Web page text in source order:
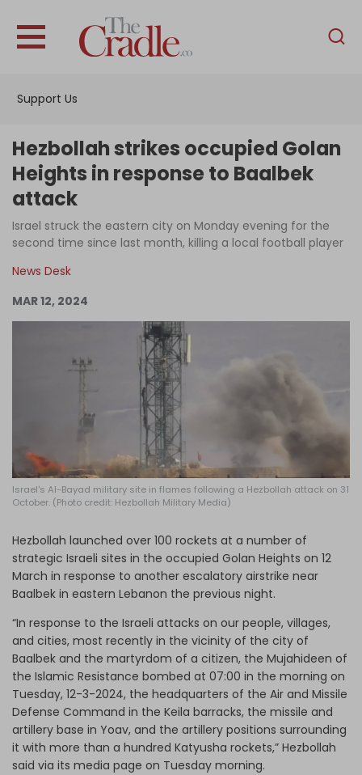
Support Us
English
Interviews
Podcast
Support Us
Become an Author
Log in
Hezbollah strikes occupied Golan
Heights in response to Baalbek
attack
Israel struck the eastern city on Monday evening for the
second time since last month, killing a local football player
News Desk
MAR 12, 2024
Israel's Al-Bayad military site in flames following a Hezbollah attack on 31
October. (Photo credit: Hezbollah Military Media)
Hezbollah launched over 100 rockets at a number of
strategic Israeli sites in the occupied Golan Heights on 12
March in response to another escalatory airstrike near
Baalbek in eastern Lebanon the previous night.
“In response to the Israeli attacks on our people, villages,
and cities, most recently in the vicinity of the city of
Baalbek and the martyrdom of a citizen, the Mujahideen of
the Islamic Resistance bombed at 07:00 in the morning on
Tuesday, 12-3-2024, the headquarters of the Air and Missile
Defense Command in the Keila barracks, the missile and
artillery base in Yoav, and the artillery positions surrounding
it with more than a hundred Katyusha rockets,” Hezbollah
said via its media page on Tuesday morning.